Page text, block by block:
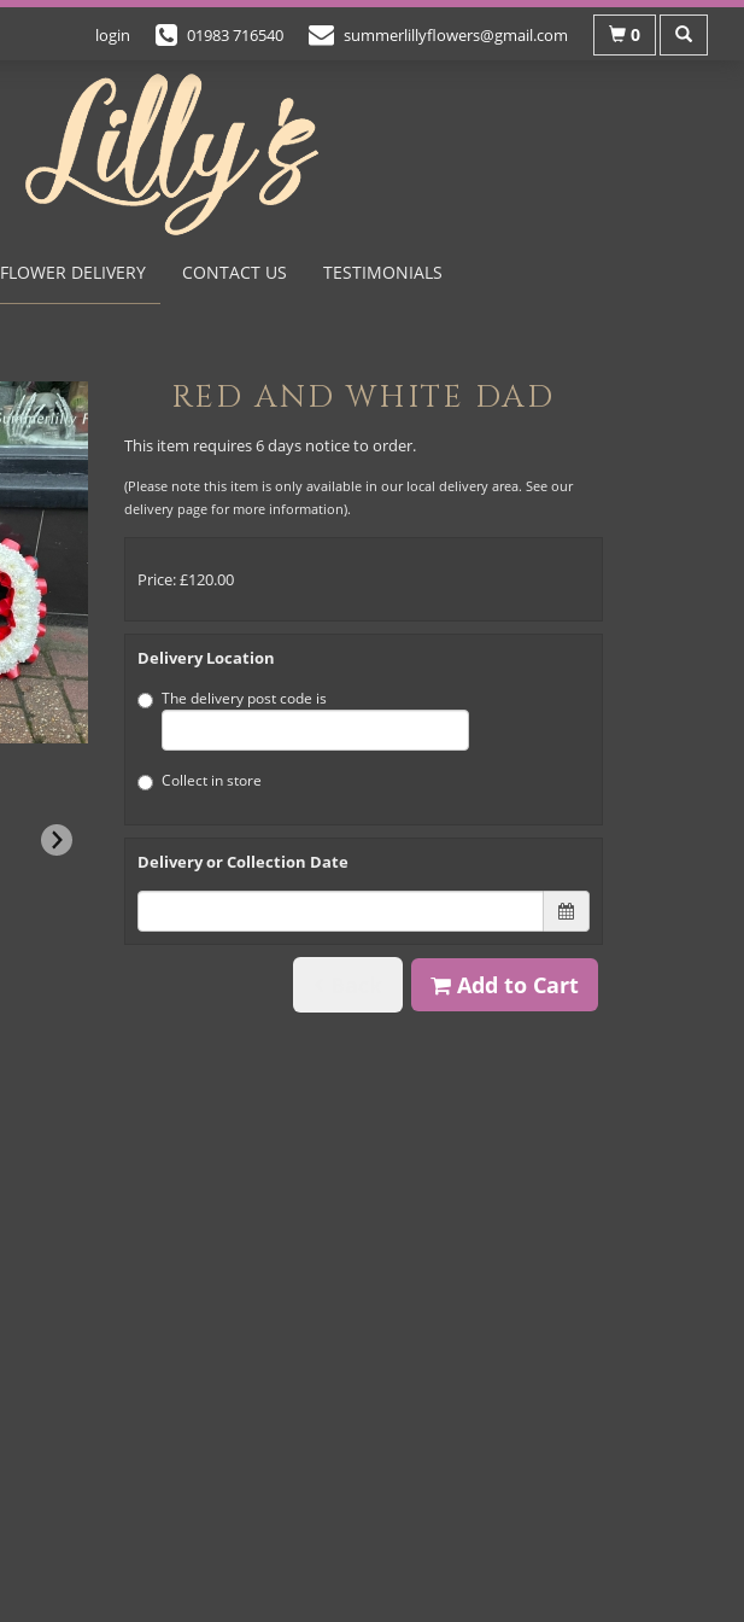
login 01983 716540 summerlillyflowers@gmail.com 0
FLOWER DELIVERY CONTACT US TESTIMONIALS
RED AND WHITE DAD
This item requires 6 days notice to order.
(Please note this item is only available in our local delivery area. See our
delivery page for more information).
Price: £120.00
Delivery Location
The delivery post code is
Collect in store
Delivery or Collection Date
Add to Cart